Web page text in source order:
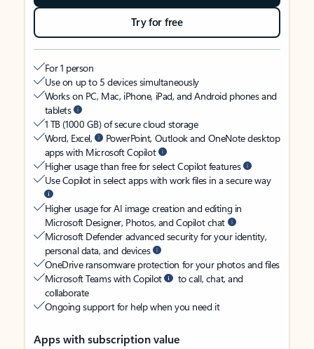
Try for free
For 1 person
Use on up to 5 devices simultaneously
Works on PC, Mac, iPhone, iPad, and Android phones and
tablets
1 TB (1000 GB) of secure cloud storage
Word, Excel,
PowerPoint, Outlook and OneNote desktop
apps with Microsoft Copilot
Higher usage than free for select Copilot features
Use Copilot in select apps with work files in a secure way
Higher usage for AI image creation and editing in
Microsoft Designer, Photos, and Copilot chat
Microsoft Defender advanced security for your identity,
personal data, and devices
OneDrive ransomware protection for your photos and files
Microsoft Teams with Copilot
to call, chat, and
collaborate
Ongoing support for help when you need it
Apps with subscription value